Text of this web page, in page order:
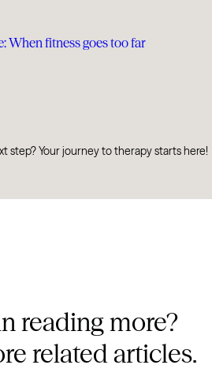
When fitness goes too far
step? Your journey to therapy starts here!
reading more?
related articles.